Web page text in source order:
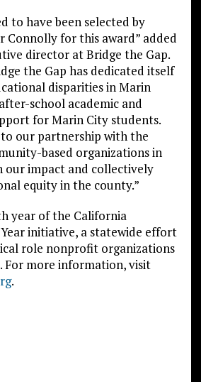
to have been selected by
Connolly for this award” added
director at Bridge the Gap.
the Gap has dedicated itself
disparities in Marin
school academic and
for Marin City students.
our partnership with the
based organizations in
our impact and collectively
equity in the county.”
year of the California
initiative, a statewide effort
role nonprofit organizations
For more information, visit
.